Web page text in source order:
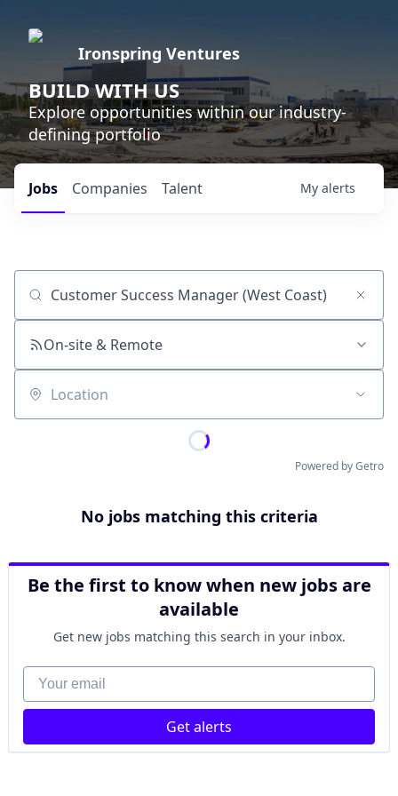
Ironspring Ventures
BUILD WITH US
Explore opportunities within our industry-
defining portfolio
Jobs Companies Talent My alerts
Job title, company or keyword
On-site & Remote
Location
Powered by Getro
No jobs matching this criteria
Be the first to know when new jobs are
available
Get new jobs matching this search in your inbox.
Your email
Get alerts